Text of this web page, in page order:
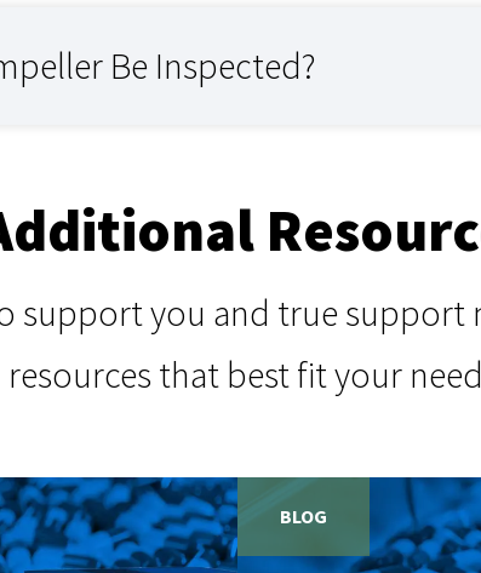
Be Inspected?
support you and true support
resources that best fit your
BLOG